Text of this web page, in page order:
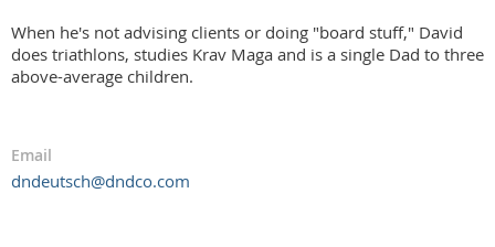
When he's not advising clients or doing "board stuff," David
does triathlons, studies Krav Maga and is a single Dad to three
above-average children.
Email
dndeutsch@dndco.com